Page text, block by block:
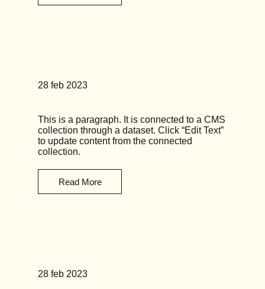
28 feb 2023
This is a paragraph. It is connected to a CMS
collection through a dataset. Click “Edit Text”
to update content from the connected
collection.
Read More
28 feb 2023